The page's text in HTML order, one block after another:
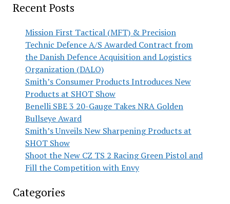
Recent Posts
Mission First Tactical (MFT) & Precision
Technic Defence A/S Awarded Contract from
the Danish Defence Acquisition and Logistics
Organization (DALO)
Smith’s Consumer Products Introduces New
Products at SHOT Show
Benelli SBE 3 20-Gauge Takes NRA Golden
Bullseye Award
Smith’s Unveils New Sharpening Products at
SHOT Show
Shoot the New CZ TS 2 Racing Green Pistol and
Fill the Competition with Envy
Categories